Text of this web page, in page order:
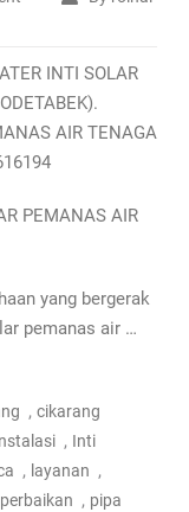
INTI SOLAR
AIR TENAGA
PEMANAS AIR
yang bergerak
pemanas air …
, cikarang
, Inti
, layanan ,
perbaikan , pipa